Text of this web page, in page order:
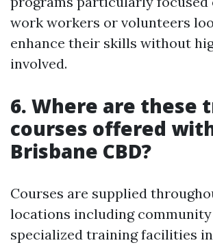
work workers or volunteers
enhance their skills without
involved.
6. Where are these
courses offered
Brisbane CBD?
Courses are supplied
locations including
specialized training facilities